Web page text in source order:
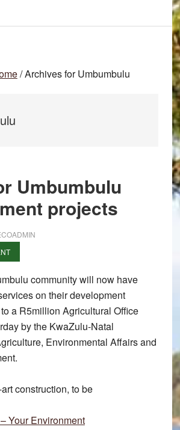
/Archives for Umbumbulu
Umbumbulu
projects
community will now have
on their development
a R5million Agricultural Office
by the KwaZulu-Natal
Environmental Affairs and
construction, to be
Your Environment